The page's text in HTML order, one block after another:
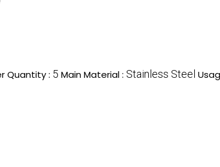
Quantity : 5 Main Material : Stainless Steel